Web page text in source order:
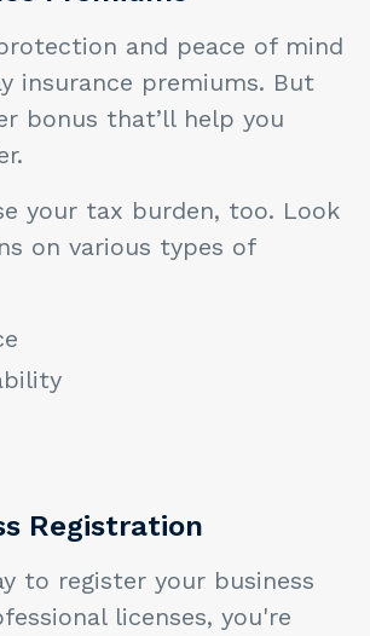
and peace of mind
insurance premiums. But
bonus that’ll help you
your tax burden, too. Look
on various types of
Registration
to register your business
licenses, you're